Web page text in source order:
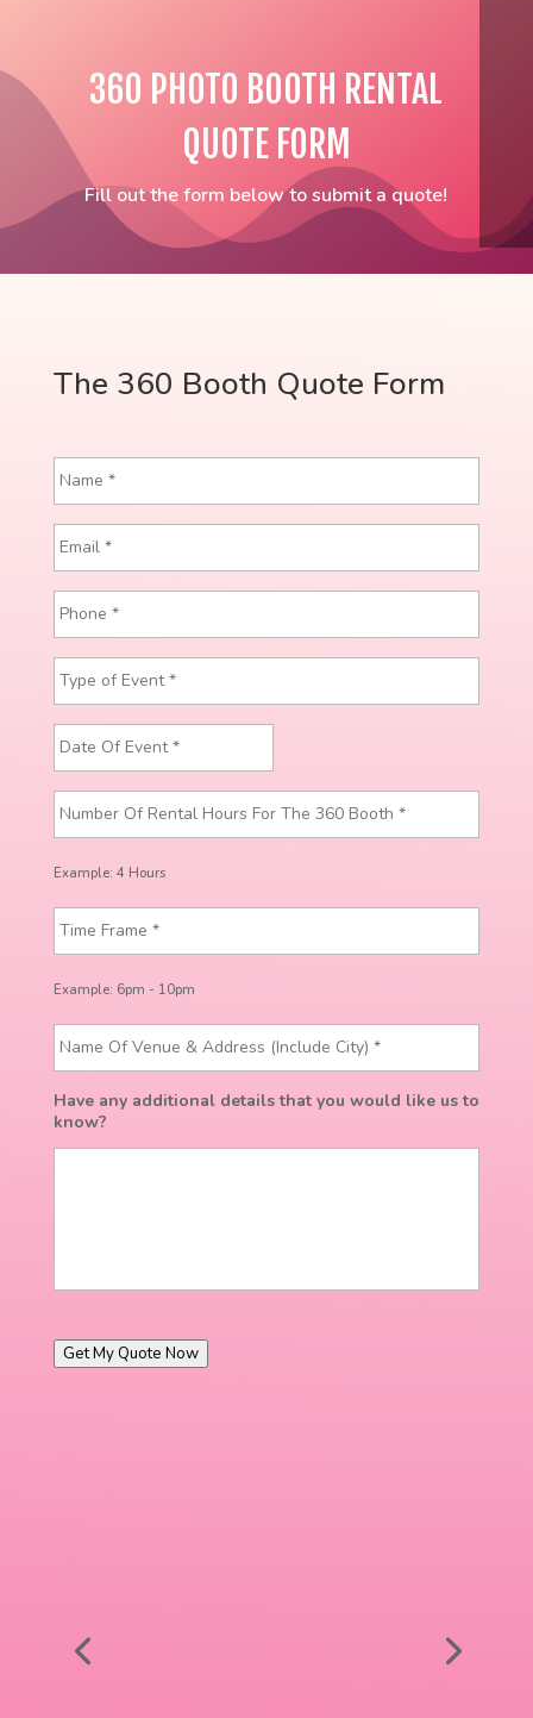
360 PHOTO BOOTH RENTAL
QUOTE FORM
Fill out the form below to submit a quote!
The 360 Booth Quote Form
Example: 4 Hours
Example: 6pm - 10pm
Have any additional details that you would like us to
know?
Get My Quote Now